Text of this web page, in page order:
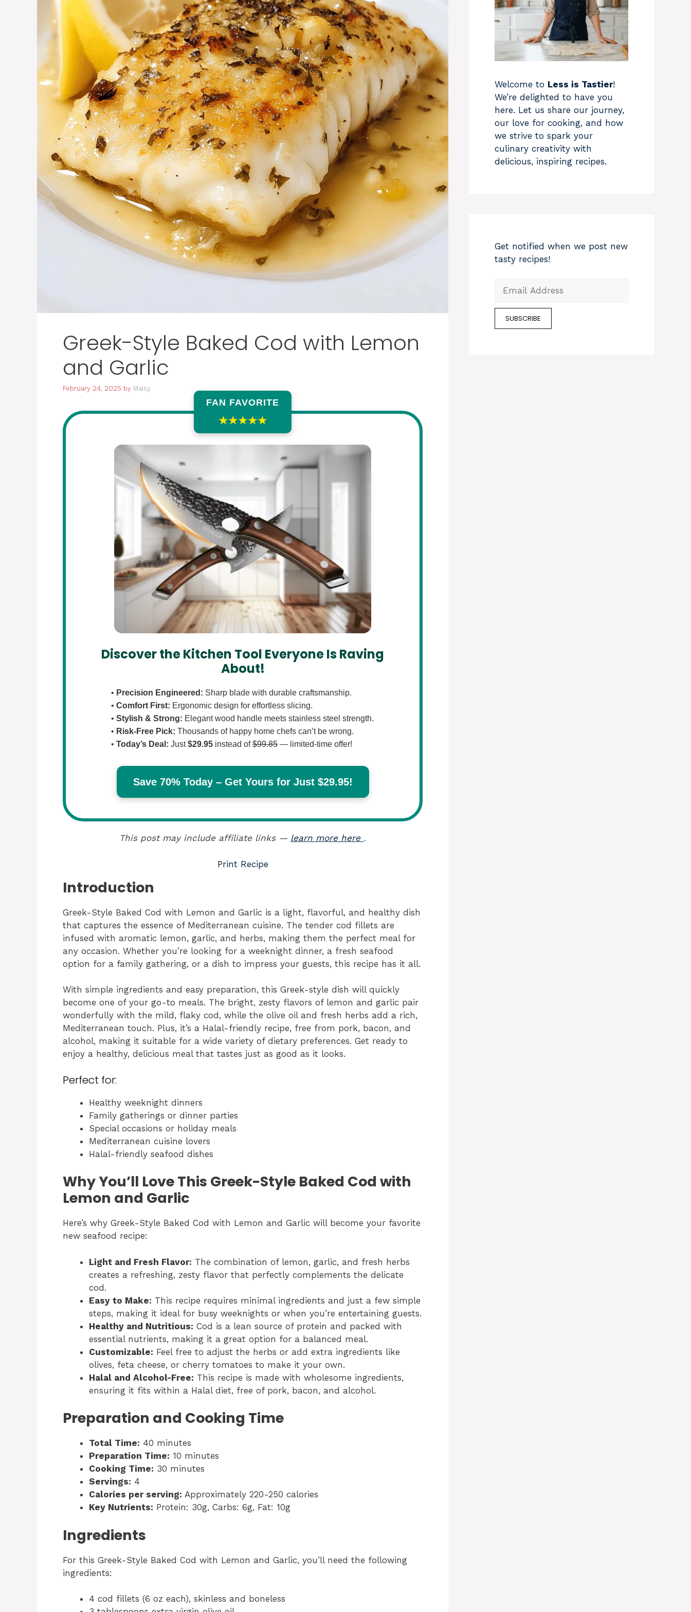
Greek-Style Baked Cod with Lemon
and Garlic
February 24, 2025 by Maisy
FAN FAVORITE
★★★★★
Discover the Kitchen Tool Everyone Is Raving
About!
• Precision Engineered: Sharp blade with durable craftsmanship.
• Comfort First: Ergonomic design for effortless slicing.
• Stylish & Strong: Elegant wood handle meets stainless steel strength.
• Risk-Free Pick: Thousands of happy home chefs can’t be wrong.
• Today’s Deal: Just$29.95 instead of$99.85 — limited-time offer!
Save 70% Today – Get Yours for Just $29.95!
This post may include affiliate links — learn more here .
Print Recipe
Introduction
Greek-Style Baked Cod with Lemon and Garlic is a light, flavorful, and healthy dish
that captures the essence of Mediterranean cuisine. The tender cod fillets are
infused with aromatic lemon, garlic, and herbs, making them the perfect meal for
any occasion. Whether you’re looking for a weeknight dinner, a fresh seafood
option for a family gathering, or a dish to impress your guests, this recipe has it all.
With simple ingredients and easy preparation, this Greek-style dish will quickly
become one of your go-to meals. The bright, zesty flavors of lemon and garlic pair
wonderfully with the mild, flaky cod, while the olive oil and fresh herbs add a rich,
Mediterranean touch. Plus, it’s a Halal-friendly recipe, free from pork, bacon, and
alcohol, making it suitable for a wide variety of dietary preferences. Get ready to
enjoy a healthy, delicious meal that tastes just as good as it looks.
Perfect for:
Healthy weeknight dinners
Family gatherings or dinner parties
Special occasions or holiday meals
Mediterranean cuisine lovers
Halal-friendly seafood dishes
Why You’ll Love This Greek-Style Baked Cod with
Lemon and Garlic
Here’s why Greek-Style Baked Cod with Lemon and Garlic will become your favorite
new seafood recipe:
Light and Fresh Flavor: The combination of lemon, garlic, and fresh herbs
creates a refreshing, zesty flavor that perfectly complements the delicate
cod.
Easy to Make: This recipe requires minimal ingredients and just a few simple
steps, making it ideal for busy weeknights or when you’re entertaining guests.
Healthy and Nutritious: Cod is a lean source of protein and packed with
essential nutrients, making it a great option for a balanced meal.
Customizable: Feel free to adjust the herbs or add extra ingredients like
olives, feta cheese, or cherry tomatoes to make it your own.
Halal and Alcohol-Free: This recipe is made with wholesome ingredients,
ensuring it fits within a Halal diet, free of pork, bacon, and alcohol.
Preparation and Cooking Time
Total Time: 40 minutes
Preparation Time: 10 minutes
Cooking Time: 30 minutes
Servings: 4
Calories per serving: Approximately 220-250 calories
Key Nutrients: Protein: 30g, Carbs: 6g, Fat: 10g
Ingredients
For this Greek-Style Baked Cod with Lemon and Garlic, you’ll need the following
ingredients:
4 cod fillets (6 oz each), skinless and boneless
Welcome to Less is Tastier!
We’re delighted to have you
here. Let us share our journey,
our love for cooking, and how
we strive to spark your
culinary creativity with
delicious, inspiring recipes.
Get notified when we post new
tasty recipes!